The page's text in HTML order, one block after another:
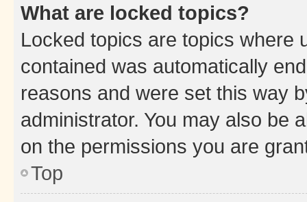
What are locked topics?
Locked topics are topics where
contained was automatically
reasons and were set this way
administrator. You may also be
on the permissions you are
Top